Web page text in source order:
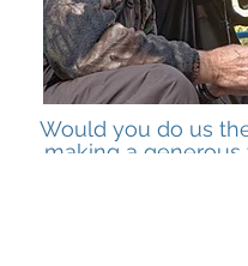
Would you do us
making a generous